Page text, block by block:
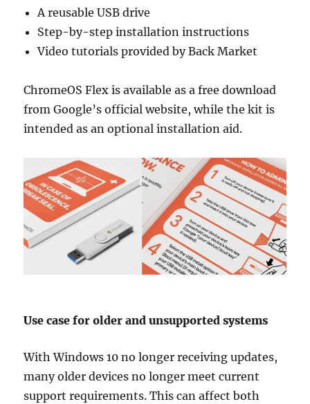
A reusable USB drive
Step-by-step installation instructions
Video tutorials provided by Back Market
ChromeOS Flex is available as a free download
from Google’s official website, while the kit is
intended as an optional installation aid.
Use case for older and unsupported systems
With Windows 10 no longer receiving updates,
many older devices no longer meet current
support requirements. This can affect both